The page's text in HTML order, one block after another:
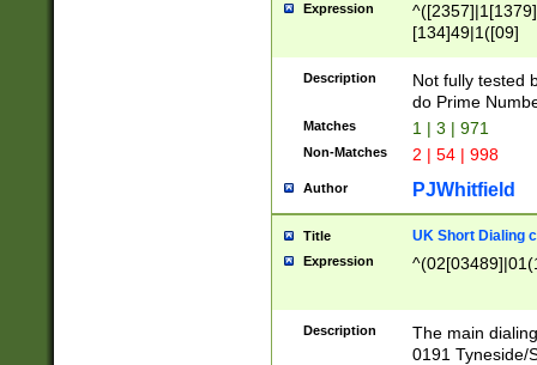
Expression
[134]49|1([09]
Description
Not fully tested
do Prime
Matches 1 | 3 | 971
Non-Matches 2 | 54 | 998
Author PJWhitfield
Title UK Short Dialing
Expression
Description
The main
0191 Tyneside/